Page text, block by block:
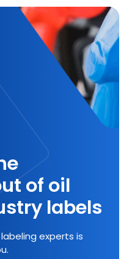
of oil
labels
experts is